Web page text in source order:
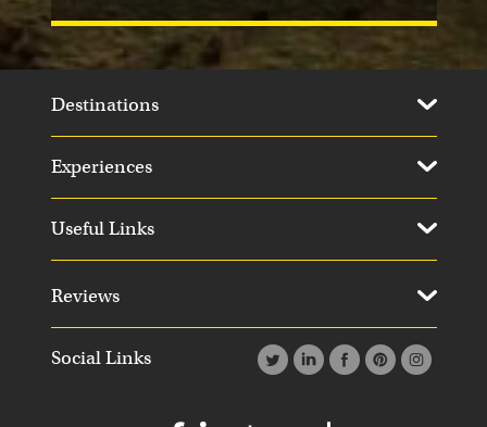
Day 1
Day 11
Social Links
Destinations
Experiences
Useful Links
Reviews